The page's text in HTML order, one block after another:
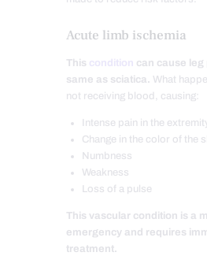
Acute limb ischemia
This condition can cause leg
same as sciatica. What
not receiving blood, causing:
Intense pain in the
Change in the color of the
Numbness
Weakness
Loss of a pulse
This vascular condition is a
emergency and requires
treatment.